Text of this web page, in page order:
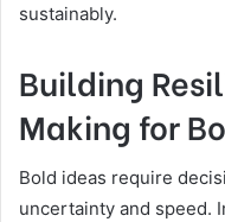
sustainably.
Building
Making for
Bold ideas require
uncertainty and speed.